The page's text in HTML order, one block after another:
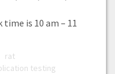
time is 10 am – 11
rat
testing